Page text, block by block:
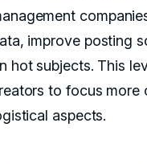
improve posting
hot subjects. This
to focus more
aspects.